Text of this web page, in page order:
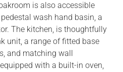
is also accessible
wash hand basin, a
The kitchen, is thoughtfully
unit, a range of fitted base
and matching wall
with a built-in oven,